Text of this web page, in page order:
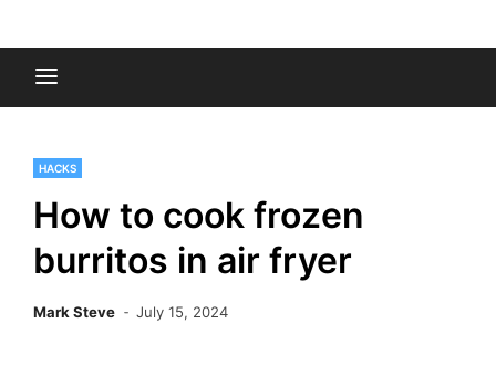
HACKS
How to cook frozen
burritos in air fryer
Mark Steve July 15, 2024